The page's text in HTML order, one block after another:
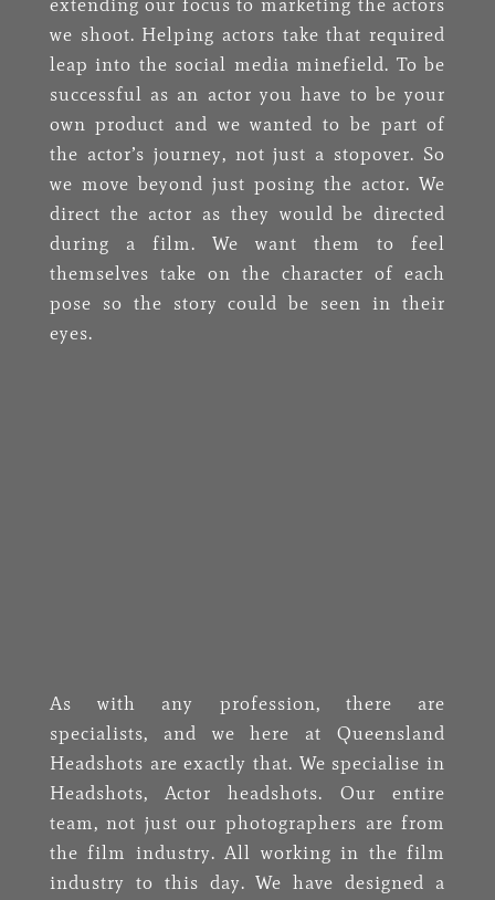
extending our focus to marketing the actors
we shoot. Helping actors take that required
leap into the social media minefield. To be
successful as an actor you have to be your
own product and we wanted to be part of
the actor’s journey, not just a stopover. So
we move beyond just posing the actor. We
direct the actor as they would be directed
during a film. We want them to feel
themselves take on the character of each
pose so the story could be seen in their
eyes.
As with any profession, there are
specialists, and we here at Queensland
Headshots are exactly that. We specialise in
Headshots, Actor headshots. Our entire
team, not just our photographers are from
the film industry. All working in the film
industry to this day.We have designed a